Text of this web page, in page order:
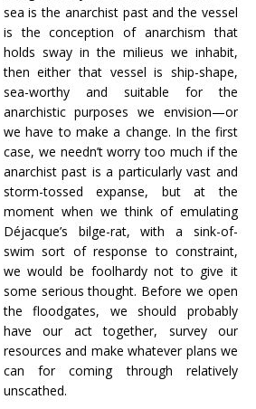
sea is the anarchist past and the vessel
is the conception of anarchism that
holds sway in the milieus we inhabit,
then either that vessel is ship-shape,
sea-worthy and suitable for the
anarchistic purposes we envision—or
we have to make a change. In the first
case, we needn’t worry too much if the
anarchist past is a particularly vast and
storm-tossed expanse, but at the
moment when we think of emulating
Déjacque’s bilge-rat, with a sink-of-
swim sort of response to constraint,
we would be foolhardy not to give it
some serious thought. Before we open
the floodgates, we should probably
have our act together, survey our
resources and make whatever plans we
can for coming through relatively
unscathed.